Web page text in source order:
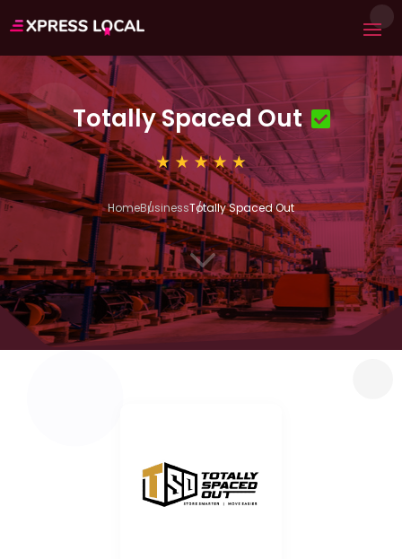
Totally Spaced Out
HomeBusinessTotally Spaced Out
3